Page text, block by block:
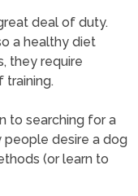
deal of duty.
a healthy diet
they require
training.
to searching for a
people desire a dog
(or learn to